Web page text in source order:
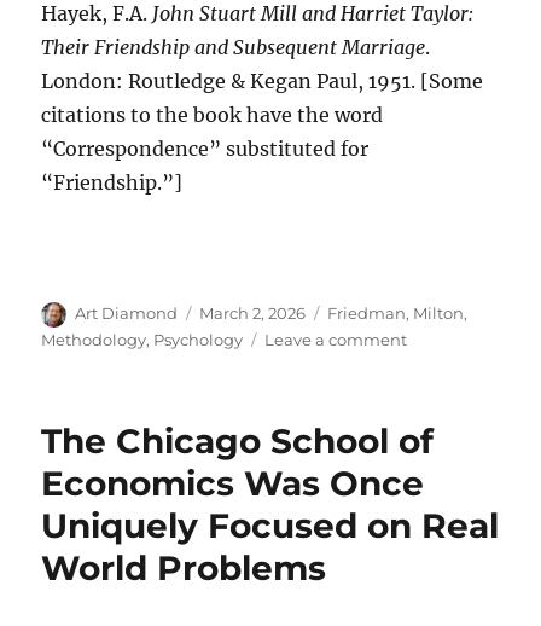
Hayek, F.A. John Stuart Mill and Harriet Taylor:
Their Friendship and Subsequent Marriage.
London: Routledge & Kegan Paul, 1951. [Some
citations to the book have the word
“Correspondence” substituted for
“Friendship.”]
Author
Art Diamond
Posted
on
March 2, 2026 Categories
Friedman, Milton,
Methodology, Psychology Leave a commenton
the
of
the
V-
The Chicago School of
Economics Was Once
Uniquely Focused on Real
World Problems